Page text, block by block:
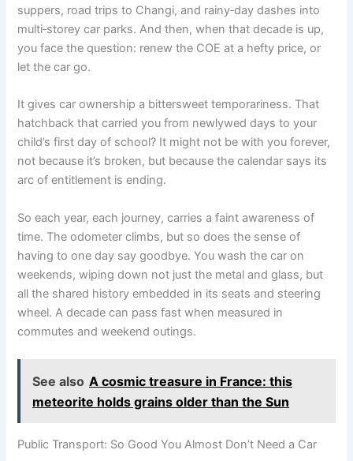
suppers, road trips to Changi, and rainy‑day dashes into
multi‑storey car parks. And then, when that decade is up,
you face the question: renew the COE at a hefty price, or
let the car go.
It gives car ownership a bittersweet temporariness. That
hatchback that carried you from newlywed days to your
child’s first day of school? It might not be with you forever,
not because it’s broken, but because the calendar says its
arc of entitlement is ending.
So each year, each journey, carries a faint awareness of
time. The odometer climbs, but so does the sense of
having to one day say goodbye. You wash the car on
weekends, wiping down not just the metal and glass, but
all the shared history embedded in its seats and steering
wheel. A decade can pass fast when measured in
commutes and weekend outings.
See also A cosmic treasure in France: this
meteorite holds grains older than the Sun
Public Transport: So Good You Almost Don’t Need a Car